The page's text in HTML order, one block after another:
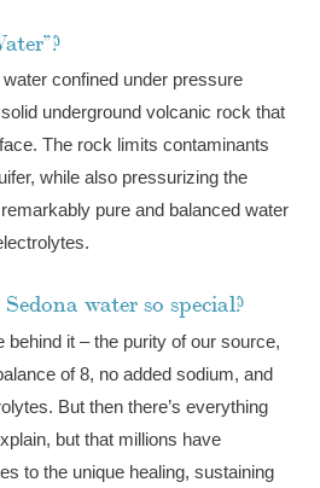
confined under pressure
underground volcanic rock that
The rock limits contaminants
while also pressurizing the
pure and balanced water
water so special?
behind it – the purity of our source,
of 8, no added sodium, and
But then there’s everything
but that millions have
to the unique healing, sustaining